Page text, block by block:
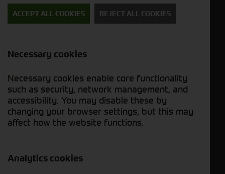
Back to results
POA
Enquire Now Download PDF
ACCEPT ALL COOKIES REJECT ALL COOKIES
Necessary cookies
Necessary cookies enable core functionality
such as security, network management, and
accessibility. You may disable these by
changing your browser settings, but this may
affect how the website functions.
Analytics cookies